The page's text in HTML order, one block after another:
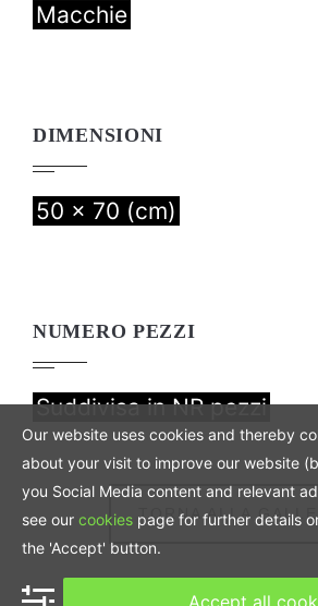
Macchie
DIMENSIONI
50 x 70 (cm)
NUMERO PEZZI
Suddivisa in NR pezzi
TORNA ALLA
Our website uses cookies and thereby
about your visit to improve our website
you Social Media content and relevant
see our cookies page for further details
the 'Accept' button.
Accept all